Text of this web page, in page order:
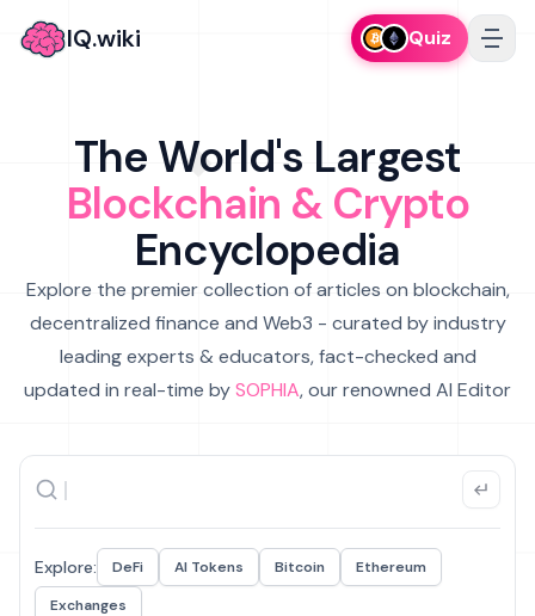
IQ.wiki Quiz
The World's Largest
Blockchain & Crypto
Encyclopedia
Explore the premier collection of articles on blockchain,
decentralized finance and Web3 - curated by industry
leading experts & educators, fact-checked and
updated in real-time bySOPHIA, our renowned AI Editor
Explore: DeFi AI Tokens Bitcoin
Ethereum
Exchanges